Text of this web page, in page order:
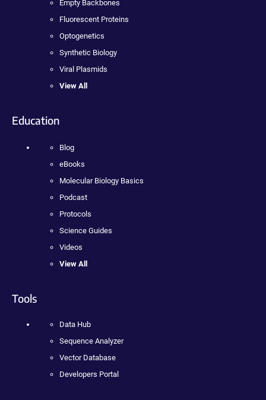
Empty Backbones
Fluorescent Proteins
Optogenetics
Synthetic Biology
Viral Plasmids
View All
Education
Blog
eBooks
Molecular Biology Basics
Podcast
Protocols
Science Guides
Videos
View All
Tools
Data Hub
Sequence Analyzer
Vector Database
Developers Portal